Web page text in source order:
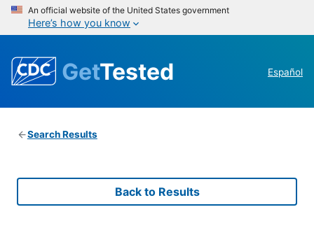
An official website of the United States government
Here’s how you know
GetTested Español
Search Results
Back to Results